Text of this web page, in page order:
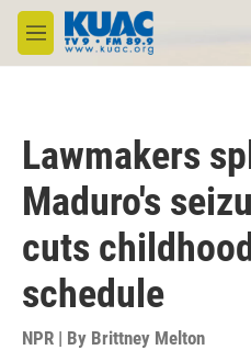
Skip to main content
M
e
Lawmakers
Maduro's
cuts
schedule
NPR | By Brittney Melton